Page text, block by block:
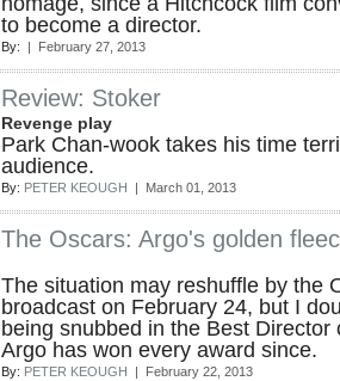
to become a director.
By: | February 27, 2013
Review: Stoker
Revenge play
Park Chan-wook takes his time
audience.
By: PETER KEOUGH | March 01, 2013
The Oscars: Argo's golden
The situation may reshuffle by the
broadcast on February 24, but I
being snubbed in the Best Director
Argo has won every award since.
By: PETER KEOUGH | February 22, 2013